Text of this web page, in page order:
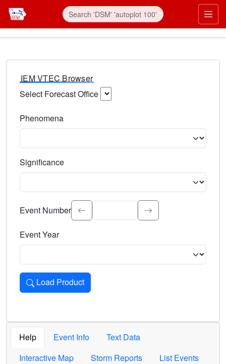
IEM VTEC Browser
Select Forecast Office
Phenomena
Significance
Select the event significance. Type to search.
Event Number
Event Year
Load Product
Loads the product for the selected criteria. Press Enter or
Help Event Info
Text Data
Interactive Map
Storm Reports List Events